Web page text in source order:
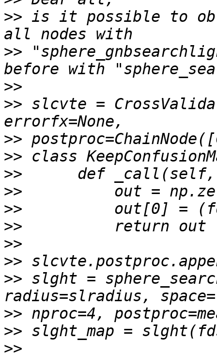
>> is it possible to
>>
>>
>> slcvte =
>>
>>
>>
>>
>>
>>
>>
>>
>> slght =
>>
>>
>>